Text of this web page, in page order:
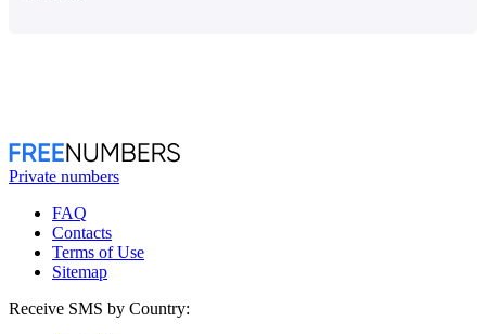
Private numbers
FAQ
Contacts
Terms of Use
Sitemap
Receive SMS by Country: